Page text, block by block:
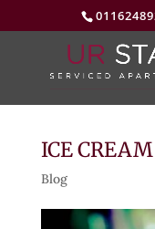
ICE
Blog